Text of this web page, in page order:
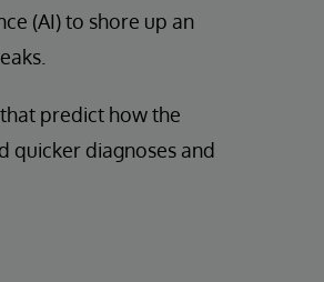
(AI) to shore up an
predict how the
quicker diagnoses and